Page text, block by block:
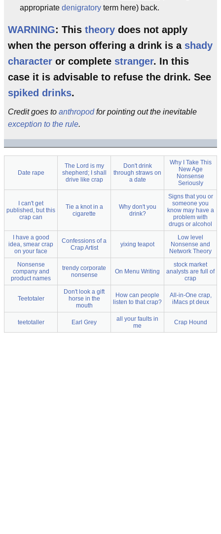
appropriate denigratory term here) back.
WARNING: This theory does not apply
when the person offering a drink is a shady
character or complete stranger. In this
case it is advisable to refuse the drink. See
spiked drinks.
Credit goes to anthropodfor pointing out the inevitable
exception to the rule.
Date rape
The Lord is my
shepherd; I shall
drive like crap
Don't drink
through straws on
a date
Why I Take This
New Age
Nonsense
Seriously
I can't get
published, but this
crap can
Tie a knot in a
cigarette
Why don't you
drink?
Signs that you or
someone you
know may have a
problem with
drugs or alcohol
I have a good
idea, smear crap
on your face
Confessions of a
Crap Artist
yixing teapot
Low level
Nonsense and
Network Theory
Nonsense
company and
product names
trendy corporate
nonsense
On Menu Writing
stock market
analysts are full of
crap
Teetotaler
Don't look a gift
horse in the
mouth
How can people
listen to that crap?
All-in-One crap,
iMacs pt deux
teetotaller Earl Grey
all your faults in
me
Crap Hound